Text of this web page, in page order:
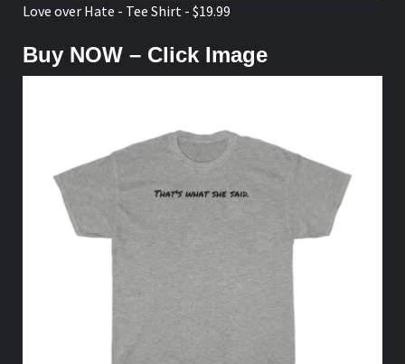
Love over Hate - Tee Shirt - $19.99
Buy NOW – Click Image